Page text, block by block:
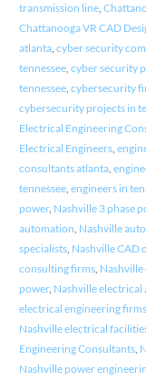
transmission line,
Chattanooga VR CAD
atlanta, cyber security
tennessee, cyber security
tennessee, cybersecurity
cybersecurity projects in
Electrical Engineering
Electrical Engineers,
consultants atlanta,
tennessee, engineers in
power, Nashville 3 phase
automation, Nashville
specialists, Nashville CAD
consulting firms,
power, Nashville
electrical engineering firms
Nashville electrical
Engineering Consultants,
Nashville power